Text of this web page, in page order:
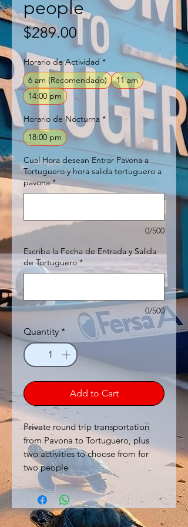
people
$289.00 Price
Horario de Actividad *
6 am (Recomendado)
11 am
14:00 pm
Horario de Nocturna *
18:00 pm
Cual Hora desean Entrar Pavona a
Tortuguero y hora salida tortuguero a
pavona *
0/500
Escriba la Fecha de Entrada y Salida
de Tortuguero *
0/500
Quantity *
Add to Cart
Private round trip transportation
from Pavona to Tortuguero, plus
two activities to choose from for
two people